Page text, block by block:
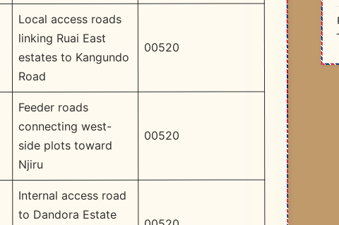
Local access roads
linking Ruai East
estates to Kangundo
Road
00520
Feeder roads
connecting west-
side plots toward
Njiru
00520
Internal access road
to Dandora Estate